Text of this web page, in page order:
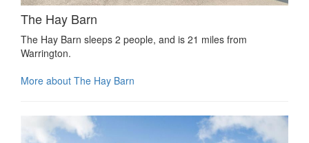
The Hay Barn
The Hay Barn sleeps 2 people, and is 21 miles from
Warrington.
More about The Hay Barn